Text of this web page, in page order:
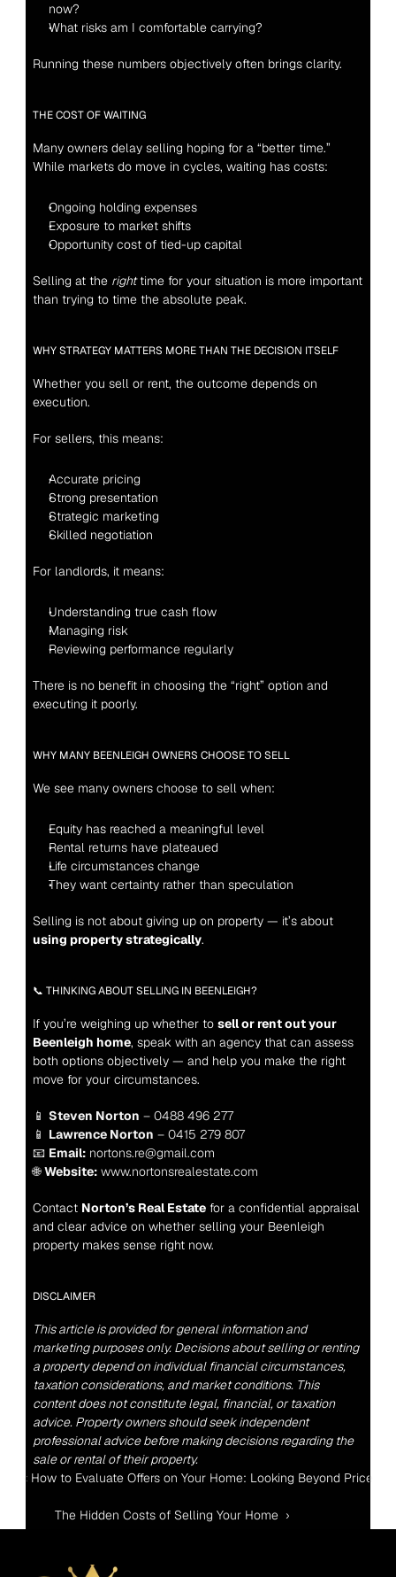
now?
What risks am I comfortable carrying?
Running these numbers objectively often brings clarity.
THE COST OF WAITING
Many owners delay selling hoping for a “better time.”
While markets do move in cycles, waiting has costs:
Ongoing holding expenses
Exposure to market shifts
Opportunity cost of tied-up capital
Selling at the right time for your situation is more important
than trying to time the absolute peak.
WHY STRATEGY MATTERS MORE THAN THE DECISION ITSELF
Whether you sell or rent, the outcome depends on
execution.
For sellers, this means:
Accurate pricing
Strong presentation
Strategic marketing
Skilled negotiation
For landlords, it means:
Understanding true cash flow
Managing risk
Reviewing performance regularly
There is no benefit in choosing the “right” option and
executing it poorly.
WHY MANY BEENLEIGH OWNERS CHOOSE TO SELL
We see many owners choose to sell when:
Equity has reached a meaningful level
Rental returns have plateaued
Life circumstances change
They want certainty rather than speculation
Selling is not about giving up on property — it’s about
using property strategically.
📞 THINKING ABOUT SELLING IN BEENLEIGH?
If you’re weighing up whether to sell or rent out your
Beenleigh home, speak with an agency that can assess
both options objectively — and help you make the right
move for your circumstances.
📱 Steven Norton – 0488 496 277
📱 Lawrence Norton – 0415 279 807
📧 Email: nortons.re@gmail.com
🌐 Website: www.nortonsrealestate.com
Contact Norton’s Real Estate for a confidential appraisal
and clear advice on whether selling your Beenleigh
property makes sense right now.
DISCLAIMER
This article is provided for general information and
marketing purposes only. Decisions about selling or renting
a property depend on individual financial circumstances,
taxation considerations, and market conditions. This
content does not constitute legal, financial, or taxation
advice. Property owners should seek independent
professional advice before making decisions regarding the
sale or rental of their property.
‹ How to Evaluate Offers on Your Home: Looking Beyond Price
The Hidden Costs of Selling Your Home  ›